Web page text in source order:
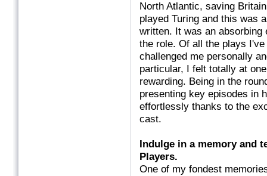
North Atlantic, saving
played Turing and this was
written. It was an
the role. Of all the plays
challenged me personally
particular, I felt totally at
rewarding. Being in the
presenting key episodes in
effortlessly thanks to the
cast.
Indulge in a memory and
Players.
One of my fondest